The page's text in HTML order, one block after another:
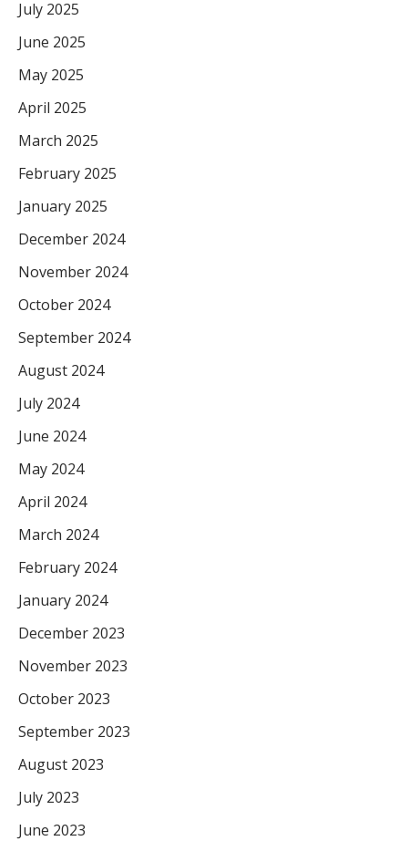
July 2025
June 2025
May 2025
April 2025
March 2025
February 2025
January 2025
December 2024
November 2024
October 2024
September 2024
August 2024
July 2024
June 2024
May 2024
April 2024
March 2024
February 2024
January 2024
December 2023
November 2023
October 2023
September 2023
August 2023
July 2023
June 2023